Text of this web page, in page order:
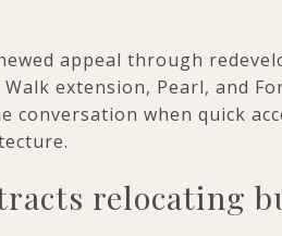
appeal through
extension, Pearl, and
conversation when quick
relocating